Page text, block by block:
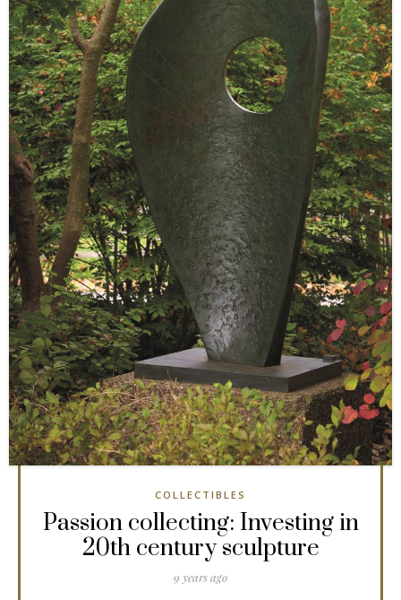
COLLECTIBLES
Passion collecting: Investing in
20th century sculpture
9 years ago